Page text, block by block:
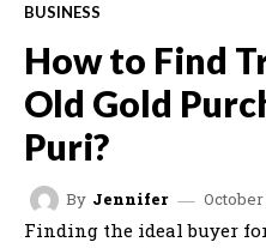
BUSINESS
How to Find
Old Gold
Puri?
By Jennifer October
Finding the ideal buyer